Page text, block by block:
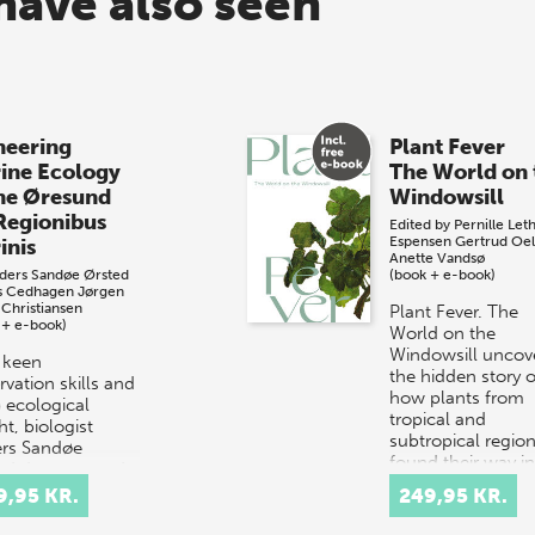
Ecology
Øresund
Sandøe Ørsted
Cedhagen Jørgen
e-book)
skills and
ecological
biologist
Sandøe
documented
the
– a small
KR.
Plant Fever
The World on
Windowsill
Edited by Pernille
Espensen Gertrud
Anette Vandsø
(book + e-book)
Plant Fever. The
World on the
Windowsill
the hidden story
how plants from
tropical and
subtropical
found their way
Danish hom…
249,95 KR.